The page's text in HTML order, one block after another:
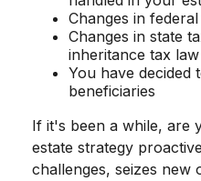
Changes in
Changes in state
inheritance tax law
You have decided
beneficiaries
If it's been a while, are
estate strategy
challenges, seizes new